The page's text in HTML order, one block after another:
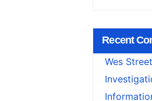
Recent
Wes